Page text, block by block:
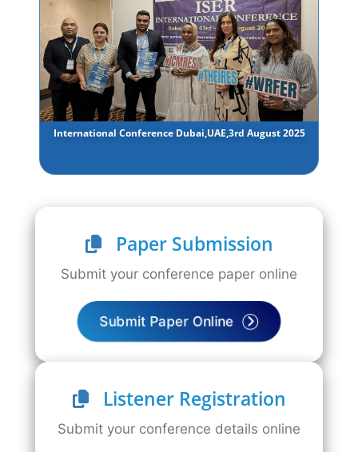
International Conference Dubai,UAE,3rd August 2025
Paper Submission
Submit your conference paper online
Submit Paper Online
Listener Registration
Submit your conference details online